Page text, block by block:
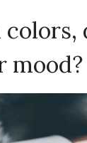
colors,
mood?